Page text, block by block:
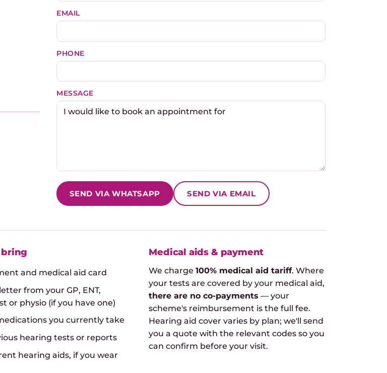
EMAIL
PHONE
MESSAGE
SEND VIA WHATSAPP SEND VIA EMAIL
and medical aid card
from your GP, ENT,
or physio (if you have one)
you currently take
hearing tests or reports
hearing aids, if you wear
Medical aids & payment
We charge100% medical aid tariff. Where
your tests are covered by your medical aid,
there are no co-payments — your
scheme's reimbursement is the full fee.
Hearing aid cover varies by plan; we'll send
you a quote with the relevant codes so you
can confirm before your visit.